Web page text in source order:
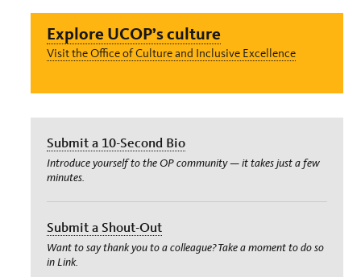
Explore UCOP’s culture
Visit the Office of Culture and Inclusive Excellence
Submit a 10-Second Bio
Introduce yourself to the OP community — it takes just a few
minutes.
Submit a Shout-Out
Want to say thank you to a colleague? Take a moment to do so
in Link.